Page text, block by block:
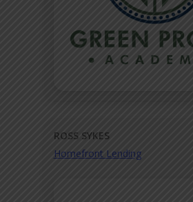
ROSS SYKES
Homefront Lending